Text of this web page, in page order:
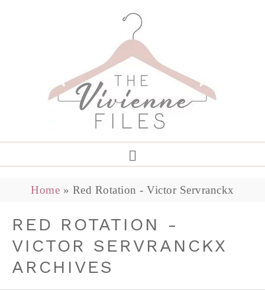
Home » Red Rotation - Victor Servranckx
RED ROTATION -
VICTOR SERVRANCKX
ARCHIVES